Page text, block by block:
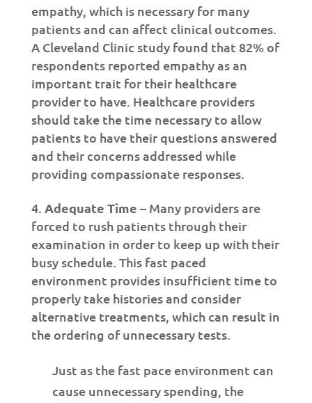
empathy, which is necessary for many
patients and can affect clinical outcomes.
A Cleveland Clinic study found that 82% of
respondents reported empathy as an
important trait for their healthcare
provider to have. Healthcare providers
should take the time necessary to allow
patients to have their questions answered
and their concerns addressed while
providing compassionate responses.
Adequate Time – Many providers are
forced to rush patients through their
examination in order to keep up with their
busy schedule. This fast paced
environment provides insufficient time to
properly take histories and consider
alternative treatments, which can result in
the ordering of unnecessary tests.
Just as the fast pace environment can
cause unnecessary spending, the